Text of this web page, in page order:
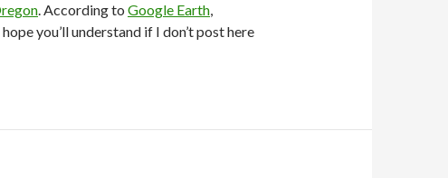
. According to Google Earth,
you’ll understand if I don’t post here